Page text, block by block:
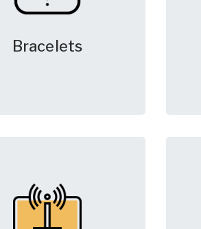
Bracelets